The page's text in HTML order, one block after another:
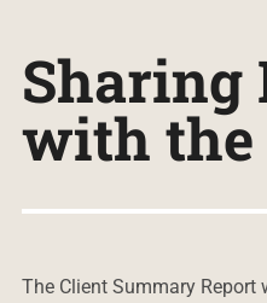
Sharing
with the
The Client Summary Report